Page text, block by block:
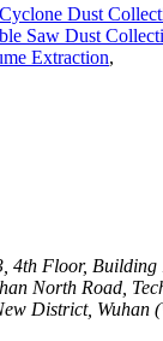
Cyclone Dust
Saw Dust
Extraction,
4th Floor,
North Road,
District, Wuhan